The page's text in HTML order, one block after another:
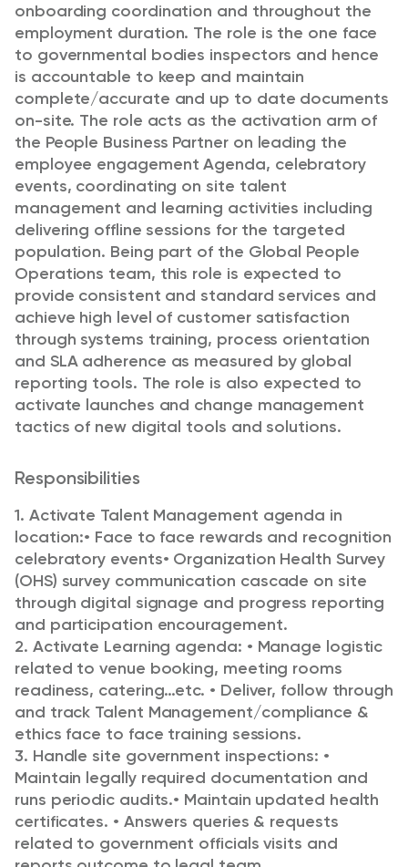
onboarding coordination and throughout the
employment duration. The role is the one face
to governmental bodies inspectors and hence
is accountable to keep and maintain
complete/accurate and up to date documents
on-site. The role acts as the activation arm of
the People Business Partner on leading the
employee engagement Agenda, celebratory
events, coordinating on site talent
management and learning activities including
delivering offline sessions for the targeted
population. Being part of the Global People
Operations team, this role is expected to
provide consistent and standard services and
achieve high level of customer satisfaction
through systems training, process orientation
and SLA adherence as measured by global
reporting tools. The role is also expected to
activate launches and change management
tactics of new digital tools and solutions.
Responsibilities
1. Activate Talent Management agenda in
location:• Face to face rewards and recognition
celebratory events• Organization Health Survey
(OHS) survey communication cascade on site
through digital signage and progress reporting
and participation encouragement.
2. Activate Learning agenda: • Manage logistic
related to venue booking, meeting rooms
readiness, catering…etc. • Deliver, follow through
and track Talent Management/compliance &
ethics face to face training sessions.
3. Handle site government inspections: •
Maintain legally required documentation and
runs periodic audits.• Maintain updated health
certificates. • Answers queries & requests
related to government officials visits and